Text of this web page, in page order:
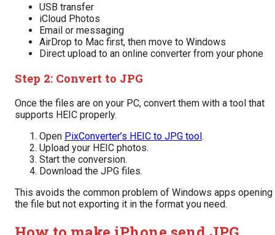
USB transfer
iCloud Photos
Email or messaging
AirDrop to Mac first, then move to Windows
Direct upload to an online converter from your phone
Step 2: Convert to JPG
Once the files are on your PC, convert them with a tool that
supports HEIC properly.
Open PixConverter’s HEIC to JPG tool.
Upload your HEIC photos.
Start the conversion.
Download the JPG files.
This avoids the common problem of Windows apps opening
the file but not exporting it in the format you need.